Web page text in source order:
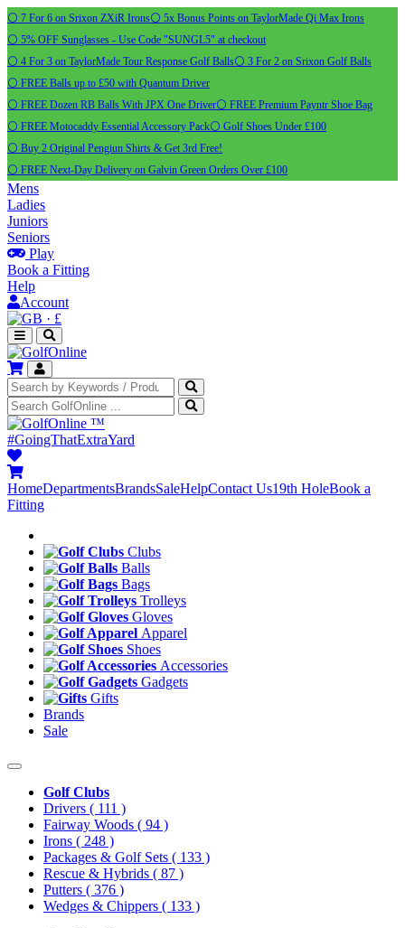
⚪ 7 For 6 on Srixon ZXiR Irons⚪ 5x Bonus Points on TaylorMade Qi Max Irons
⚪ 5% OFF Sunglasses - Use Code "SUNGL5" at checkout
⚪ 4 For 3 on TaylorMade Tour Response Golf Balls⚪ 3 For 2 on Srixon Golf Balls
⚪ FREE Balls up to £50 with Quantum Driver
⚪ FREE Dozen RB Balls With JPX One Driver⚪ FREE Premium Payntr Shoe Bag
⚪ FREE Motocaddy Essential Accessory Pack⚪ Golf Shoes Under £100
⚪ Buy 2 Original Pengiun Shirts & Get 3rd Free!
⚪ FREE Next-Day Delivery on Galvin Green Orders Over £100
Mens
Ladies
Juniors
Seniors
Play
Book a Fitting
Help
Account
· £
™
#GoingThatExtraYard
HomeDepartmentsBrandsSaleHelpContact Us19th HoleBook a
Fitting
Clubs
Balls
Bags
Trolleys
Gloves
Apparel
Shoes
Accessories
Gadgets
Gifts
Brands
Sale
Golf Clubs
Drivers ( 111 )
Fairway Woods ( 94 )
Irons ( 248 )
Packages & Golf Sets ( 133 )
Rescue & Hybrids ( 87 )
Putters ( 376 )
Wedges & Chippers ( 133 )